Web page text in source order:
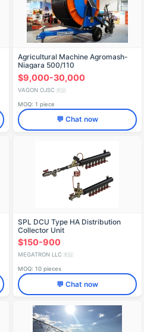
Agricultural Machine Agromash-
Niagara 500/110
$9,000-30,000
VAGON OJSC 🇷🇺
MOQ: 1 piece
💬 Chat now
SPL DCU Type HA Distribution
Collector Unit
$150-900
MEGATRON LLC 🇷🇺
MOQ: 10 pieces
💬 Chat now